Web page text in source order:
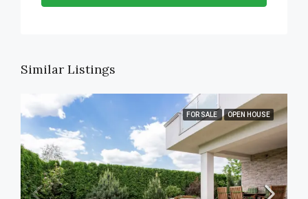
Similar Listings
FOR SALE OPEN HOUSE